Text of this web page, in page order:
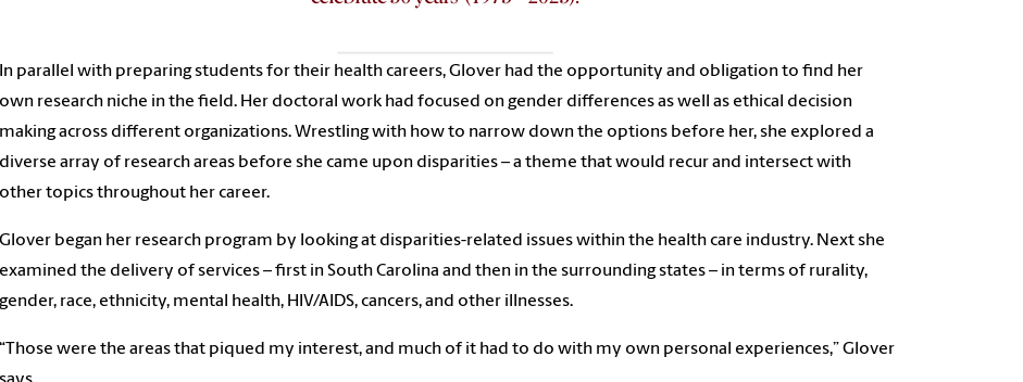
In parallel with preparing students for their health careers, Glover had the opportunity and obligation to find her
own research niche in the field. Her doctoral work had focused on gender differences as well as ethical decision
making across different organizations. Wrestling with how to narrow down the options before her, she explored a
diverse array of research areas before she came upon disparities – a theme that would recur and intersect with
other topics throughout her career.
Glover began her research program by looking at disparities-related issues within the health care industry. Next she
examined the delivery of services – first in South Carolina and then in the surrounding states – in terms of rurality,
gender, race, ethnicity, mental health, HIV/AIDS, cancers, and other illnesses.
“Those were the areas that piqued my interest, and much of it had to do with my own personal experiences,” Glover